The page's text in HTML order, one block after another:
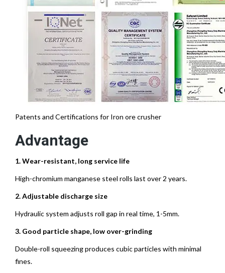
Patents and Certifications for Iron ore crusher
Advantage
1. Wear-resistant, long service life
High-chromium manganese steel rolls last over 2 years.
2. Adjustable discharge size
Hydraulic system adjusts roll gap in real time, 1-5mm.
3. Good particle shape, low over-grinding
Double-roll squeezing produces cubic particles with minimal
fines.